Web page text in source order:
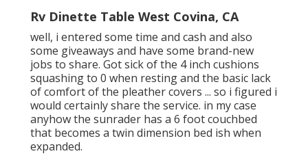
Rv Dinette Table West Covina, CA
well, i entered some time and cash and also
some giveaways and have some brand-new
jobs to share. Got sick of the 4 inch cushions
squashing to 0 when resting and the basic lack
of comfort of the pleather covers ... so i figured i
would certainly share the service. in my case
anyhow the sunrader has a 6 foot couchbed
that becomes a twin dimension bed ish when
expanded.